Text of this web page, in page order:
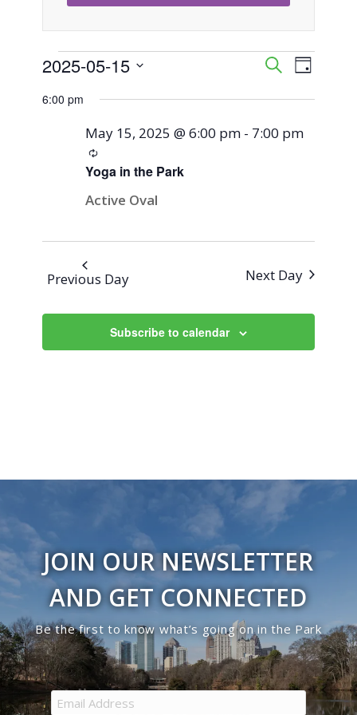
Events
for
May
2025
Events
Search
and
SearchEvent
Day
2025-05-15
date.
6:00 pm
Yoga in the Park
May 15, 2025 @ 6:00 pm - 7:00 pm
Recurring
Active Oval
Previous Day Next Day
Subscribe to calendar
JOIN OUR NEWSLETTER
AND GET CONNECTED
Be the first to know what’s going on in the Park